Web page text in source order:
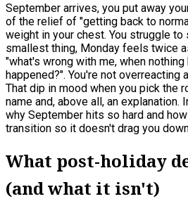
September arrives, you put away
of the relief of "getting back to
weight in your chest. You struggle to
smallest thing, Monday feels twice
"what's wrong with me, when nothing
happened?". You're not overreacting
That dip in mood when you pick the
name and, above all, an
why September hits so hard and
transition so it doesn't drag you
What post-holiday
(and what it isn't)